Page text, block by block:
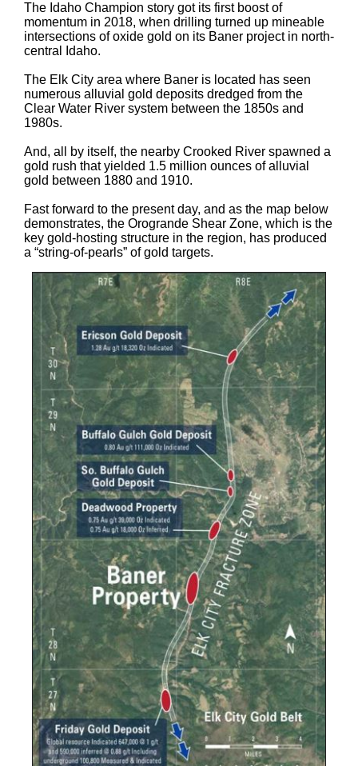
The Idaho Champion story got its first boost of
momentum in 2018, when drilling turned up mineable
intersections of oxide gold on its Baner project in north-
central Idaho.
The Elk City area where Baner is located has seen
numerous alluvial gold deposits dredged from the
Clear Water River system between the 1850s and
1980s.
And, all by itself, the nearby Crooked River spawned a
gold rush that yielded 1.5 million ounces of alluvial
gold between 1880 and 1910.
Fast forward to the present day, and as the map below
demonstrates, the Orogrande Shear Zone, which is the
key gold-hosting structure in the region, has produced
a “string-of-pearls” of gold targets.